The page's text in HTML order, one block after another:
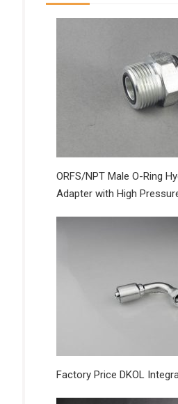
ORFS/NPT Male O-Ring
Adapter with High
Factory Price DKOL